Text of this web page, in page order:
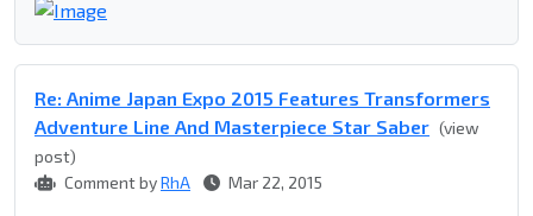
Re: Anime Japan Expo 2015 Features Transformers
Adventure Line And Masterpiece Star Saber (view
post)
Comment byRhA Mar 22, 2015